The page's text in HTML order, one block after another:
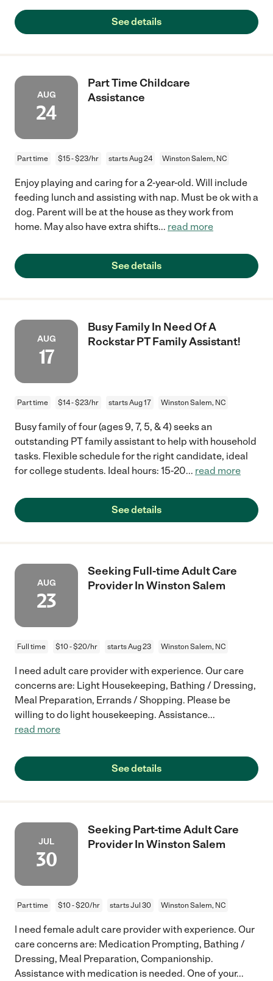
See details
AUG
24
Part Time Childcare
Assistance
Part time $15 - $23/hr starts Aug 24 Winston Salem, NC
Enjoy playing and caring for a 2-year-old. Will include
feeding lunch and assisting with nap. Must be ok with a
dog. Parent will be at the house as they work from
home. May also have extra shifts... read more
See details
AUG
17
Busy Family In Need Of A
Rockstar PT Family Assistant!
Part time $14 - $23/hr starts Aug 17 Winston Salem, NC
Busy family of four (ages 9, 7, 5, & 4) seeks an
outstanding PT family assistant to help with household
tasks. Flexible schedule for the right candidate, ideal
for college students. Ideal hours: 15-20... read more
See details
AUG
23
Seeking Full-time Adult Care
Provider In Winston Salem
Full time $10 - $20/hr starts Aug 23 Winston Salem, NC
I need adult care provider with experience. Our care
concerns are: Light Housekeeping, Bathing / Dressing,
Meal Preparation, Errands / Shopping. Please be
willing to do light housekeeping. Assistance...
read more
See details
JUL
30
Seeking Part-time Adult Care
Provider In Winston Salem
Part time $10 - $20/hr starts Jul 30 Winston Salem, NC
I need female adult care provider with experience. Our
care concerns are: Medication Prompting, Bathing /
Dressing, Meal Preparation, Companionship.
Assistance with medication is needed. One of your...